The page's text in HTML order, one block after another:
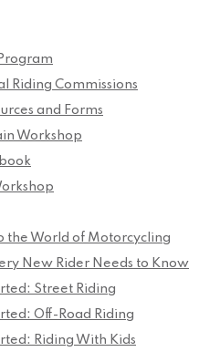
Riding Commissions
and Forms
Workshop
the World of Motorcycling
New Rider Needs to Know
Street Riding
Off-Road Riding
Riding With Kids